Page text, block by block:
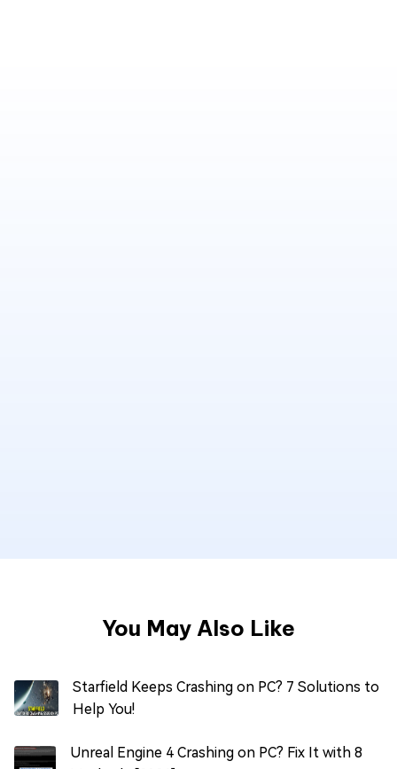
You May Also Like
Starfield Keeps Crashing on PC? 7 Solutions to
Help You!
Unreal Engine 4 Crashing on PC? Fix It with 8